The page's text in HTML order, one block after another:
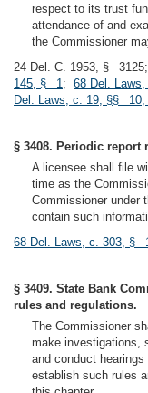
respect to its trust
attendance of and
the Commissioner
24 Del. C. 1953, § 3125;
145, § 1; 68 Del.
Del. Laws, c. 19, §§ 10,
§ 3408. Periodic report
A licensee shall file
time as the
Commissioner under
contain such
68 Del. Laws, c. 303, §
§ 3409. State Bank
rules and regulations.
The Commissioner
make investigations,
and conduct
establish such rules